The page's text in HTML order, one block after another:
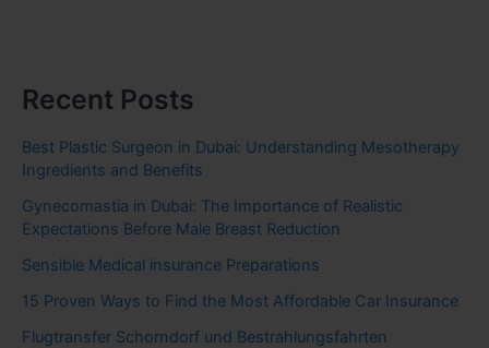
Recent Posts
Best Plastic Surgeon in Dubai: Understanding Mesotherapy
Ingredients and Benefits
Gynecomastia in Dubai: The Importance of Realistic
Expectations Before Male Breast Reduction
Sensible Medical insurance Preparations
15 Proven Ways to Find the Most Affordable Car Insurance
Flugtransfer Schorndorf und Bestrahlungsfahrten